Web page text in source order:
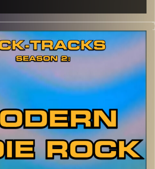
of Kick-Tracks Season 2 features
band, ‘Alvvays’! Known for their
then evolving to Shoegaze-inspired
one of my favorite bands ever. Hit the
show has been pre-recorded since
many there are left is a mystery…
playlist with all titles of songs and
featured can be accessed through
(@kick_tracks)